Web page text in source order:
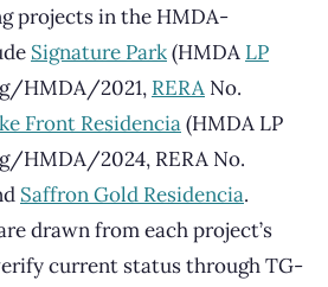
projects in the HMDA-
Signature Park(HMDA LP
HMDA/2021, RERA No.
Front Residencia(HMDA LP
HMDA/2024, RERA No.
Saffron Gold Residencia.
drawn from each project’s
current status through TG-